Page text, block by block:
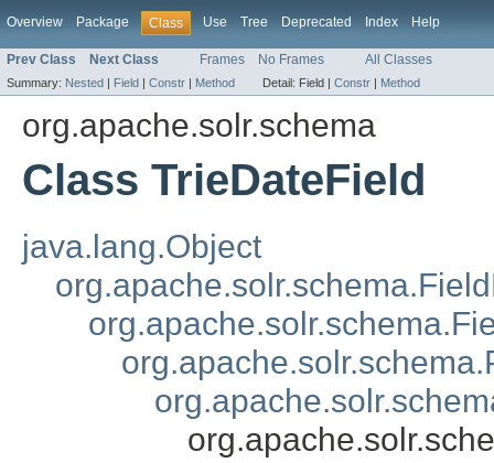
Overview Package Class Use Tree Deprecated Index Help
Prev Class Next Class Frames No Frames All Classes
Summary: Nested | Field | Constr | Method Detail: Field | Constr | Method
org.apache.solr.schema
Class TrieDateField
java.lang.Object